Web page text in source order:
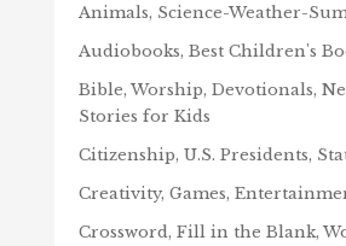
Animals, Science-Weather-
Audiobooks, Best Children's
Bible, Worship, Devotionals,
Stories for Kids
Citizenship, U.S. Presidents,
Creativity, Games,
Crossword, Fill in the Blank,